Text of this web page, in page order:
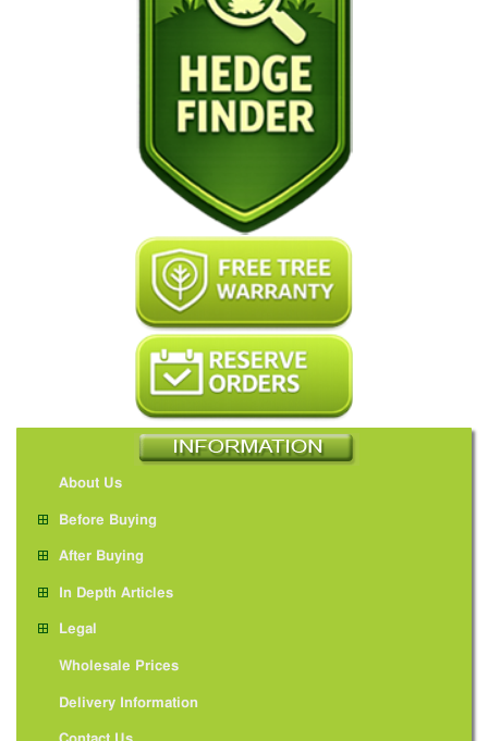
About Us
Before Buying
After Buying
In Depth Articles
Legal
Wholesale Prices
Delivery Information